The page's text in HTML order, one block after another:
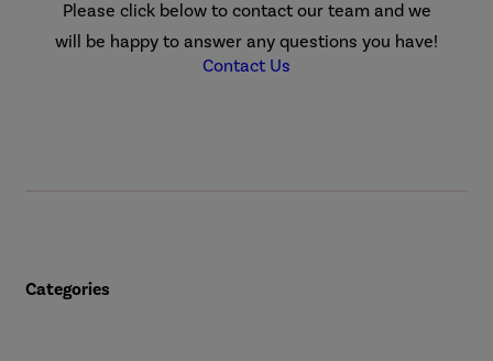
Please click below to contact our team and we
will be happy to answer any questions you have!
Contact Us
Categories